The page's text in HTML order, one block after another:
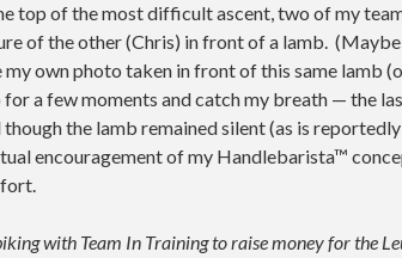
top of the most difficult ascent, two of my
of the other (Chris) in front of a lamb.
my own photo taken in front of this same lamb
a few moments and catch my breath — the
though the lamb remained silent (as is
encouragement of my Handlebarista™
with Team In Training to raise money for the